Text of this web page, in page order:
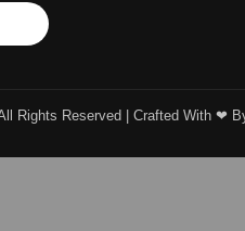
Rights Reserved | Crafted With ❤︎